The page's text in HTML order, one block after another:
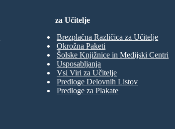
za Učitelje
Brezplačna Različica za Učitelje
Okrožna Paketi
Šolske Knjižnice in Medijski Centri
Usposabljanja
Vsi Viri za Učitelje
Predloge Delovnih Listov
Predloge za Plakate